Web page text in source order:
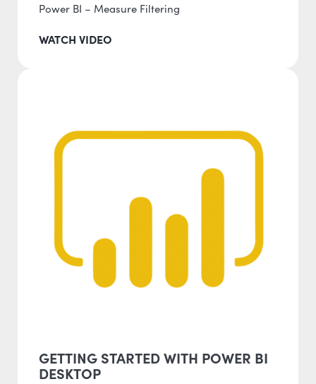
Power BI – Measure Filtering
WATCH VIDEO
GETTING STARTED WITH POWER BI
DESKTOP